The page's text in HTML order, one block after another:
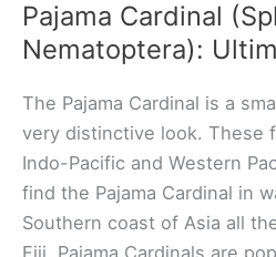
Pajama Cardinal
Nematoptera):
The Pajama Cardinal is a
very distinctive look. These
Indo-Pacific and Western
find the Pajama Cardinal in
Southern coast of Asia all
Fiji. Pajama Cardinals are